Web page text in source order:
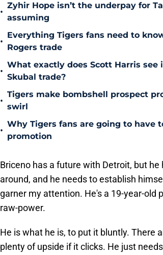
•
Zyhir Hope isn’t the underpay for
assuming
•
Everything Tigers fans need to
Rogers trade
•
What exactly does Scott Harris
Skubal trade?
•
Tigers make bombshell prospect
swirl
•
Why Tigers fans are going to have
promotion
Briceno has a future with Detroit, but
around, and he needs to establish
garner my attention. He's a 19-year-old
raw-power.
He is what he is, to put it bluntly. There
plenty of upside if it clicks. He just